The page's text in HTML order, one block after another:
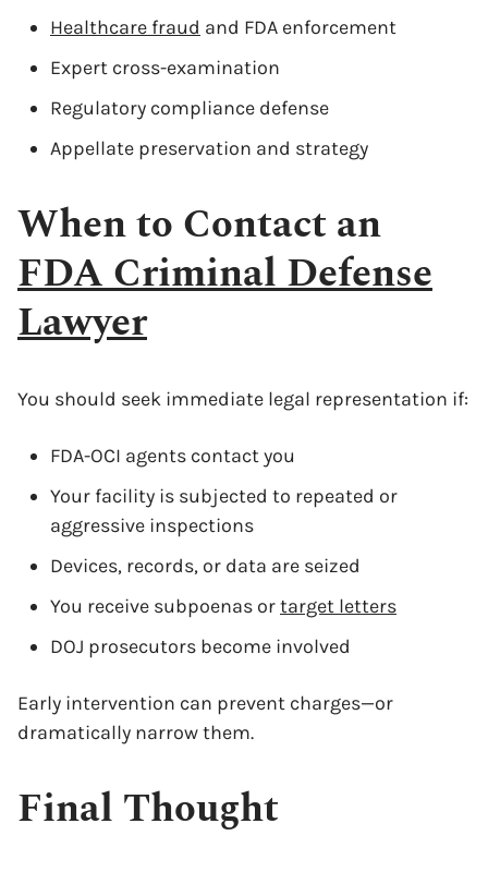
Healthcare fraud and FDA enforcement
Expert cross-examination
Regulatory compliance defense
Appellate preservation and strategy
When to Contact an
FDA Criminal Defense
Lawyer
You should seek immediate legal representation if:
FDA-OCI agents contact you
Your facility is subjected to repeated or
aggressive inspections
Devices, records, or data are seized
You receive subpoenas ortarget letters
DOJ prosecutors become involved
Early intervention can prevent charges—or
dramatically narrow them.
Final Thought